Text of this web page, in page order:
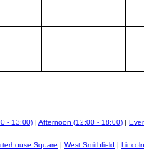
- 13:00) | Afternoon (12:00 - 18:00) |
Square | West Smithfield |